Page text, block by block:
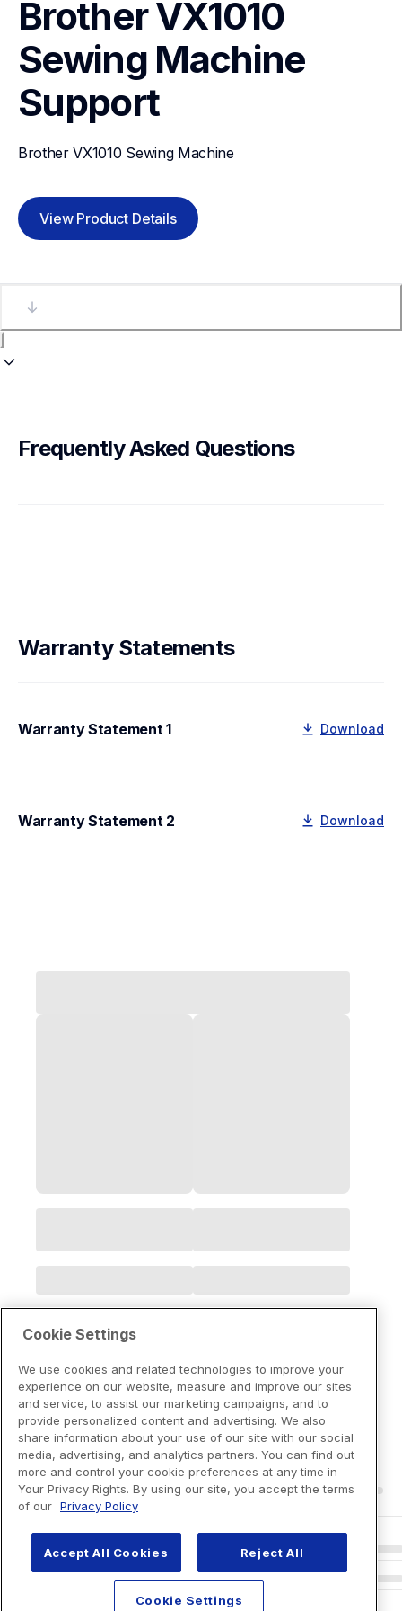
Brother VX1010
Sewing Machine
Support
Brother VX1010 Sewing Machine
View Product Details
Frequently Asked Questions
Warranty Statements
Warranty Statement 1 Download
Warranty Statement 2 Download
Cookie Settings
We use cookies and related technologies to improve your
experience on our website, measure and improve our sites
and service, to assist our marketing campaigns, and to
provide personalized content and advertising. We also
share information about your use of our site with our social
media, advertising, and analytics partners. You can find out
more and control your cookie preferences at any time in
Your Privacy Rights. By using our site, you accept the terms
of our Privacy Policy
Accept All Cookies Reject All
Cookie Settings